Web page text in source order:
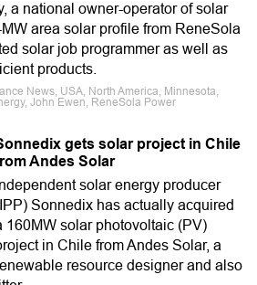
a national owner-operator of solar
area solar profile from ReneSola
solar job programmer as well as
products.
News, USA, North America, Minnesota,
John Ewen, ReneSola Power
gets solar project in Chile
Andes Solar
Independent solar energy producer
Sonnedix has actually acquired
160MW solar photovoltaic (PV)
in Chile from Andes Solar, a
resource designer and also